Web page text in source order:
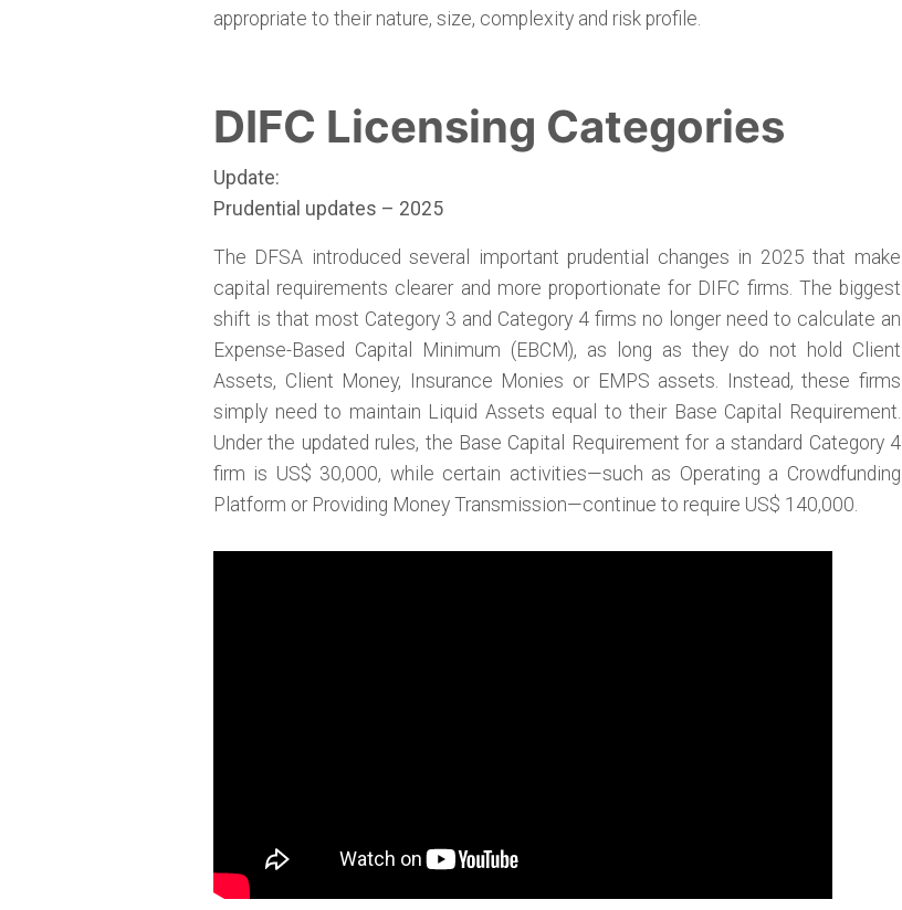
appropriate to their nature, size, complexity and risk profile.
DIFC Licensing Categories
Update:
Prudential updates – 2025
The DFSA introduced several important prudential changes in 2025 that make
capital requirements clearer and more proportionate for DIFC firms. The biggest
shift is that most Category 3 and Category 4 firms no longer need to calculate an
Expense-Based Capital Minimum (EBCM), as long as they do not hold Client
Assets, Client Money, Insurance Monies or EMPS assets. Instead, these firms
simply need to maintain Liquid Assets equal to their Base Capital Requirement.
Under the updated rules, the Base Capital Requirement for a standard Category 4
firm is US$ 30,000, while certain activities—such as Operating a Crowdfunding
Platform or Providing Money Transmission—continue to require US$ 140,000.